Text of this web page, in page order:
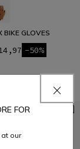
BIKE GLOVES
-50%
FOR
our